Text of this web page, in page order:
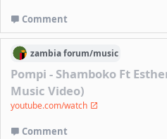
Comment
zambiaforum/music
Pompi - Shamboko Ft
Music Video)
youtube.com/watch
Comment